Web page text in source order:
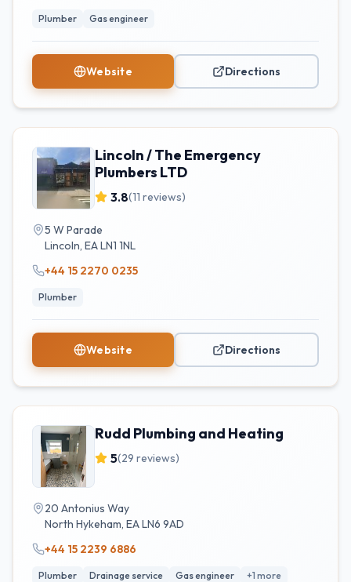
Plumber Gas engineer
Website Directions
Lincoln / The Emergency
Plumbers LTD
3.8(11 reviews)
5 W Parade
Lincoln, EALN1 1NL
+44 15 2270 0235
Plumber
Website Directions
Rudd Plumbing and Heating
5(29 reviews)
20 Antonius Way
North Hykeham, EALN6 9AD
+44 15 2239 6886
Plumber Drainage service Gas engineer +1 more